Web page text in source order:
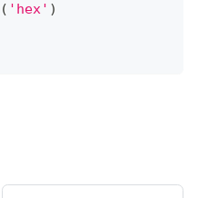
( 'hex' )